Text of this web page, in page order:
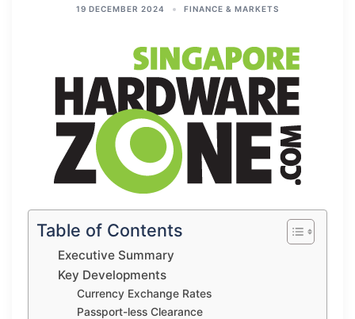
19 DECEMBER 2024 FINANCE & MARKETS
Table of Contents
Executive Summary
Key Developments
Currency Exchange Rates
Passport-less Clearance